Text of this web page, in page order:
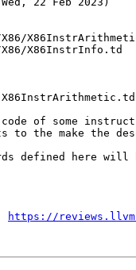
code of some
to the make the
defined here will
https://